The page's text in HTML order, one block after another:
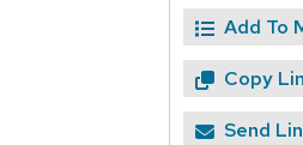
Add To
Copy
Send